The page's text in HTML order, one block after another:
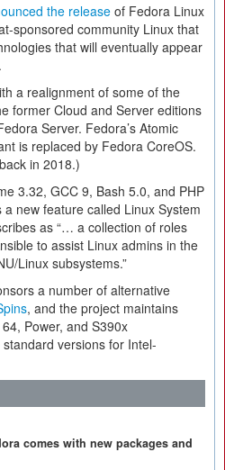
the release of Fedora Linux
sponsored community Linux that
that will eventually appear
a realignment of some of the
former Cloud and Server editions
Server. Fedora’s Atomic
is replaced by Fedora CoreOS.
in 2018.)
3.32, GCC 9, Bash 5.0, and PHP
new feature called Linux System
as “… a collection of roles
to assist Linux admins in the
Linux subsystems.”
a number of alternative
, and the project maintains
Power, and S390x
versions for Intel-
comes with new packages and